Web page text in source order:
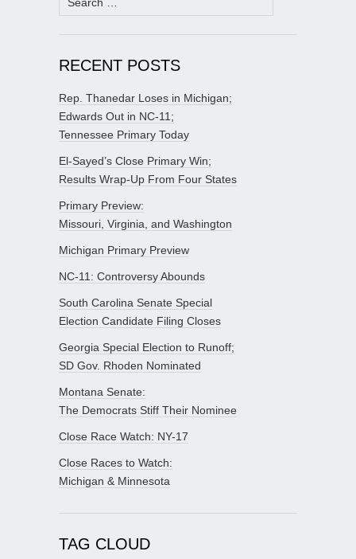
for:
RECENT POSTS
Rep. Thanedar Loses in Michigan;
Edwards Out in NC-11;
Tennessee Primary Today
El-Sayed’s Close Primary Win;
Results Wrap-Up From Four States
Primary Preview:
Missouri, Virginia, and Washington
Michigan Primary Preview
NC-11: Controversy Abounds
South Carolina Senate Special
Election Candidate Filing Closes
Georgia Special Election to Runoff;
SD Gov. Rhoden Nominated
Montana Senate:
The Democrats Stiff Their Nominee
Close Race Watch: NY-17
Close Races to Watch:
Michigan & Minnesota
TAG CLOUD